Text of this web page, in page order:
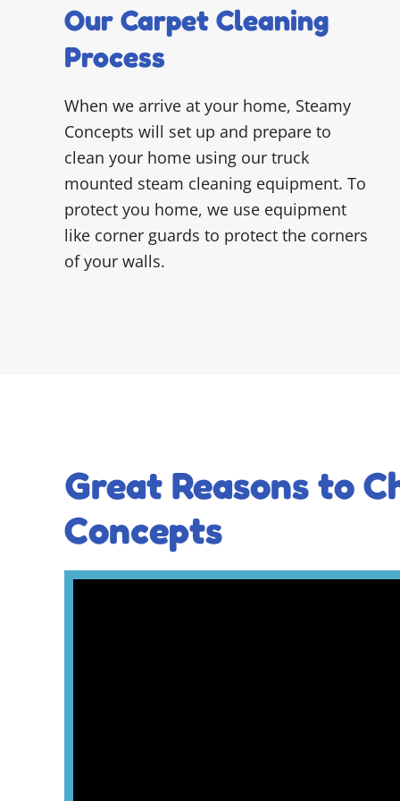
Our Carpet Cleaning
Process
When we arrive at your home, Steamy
Concepts will set up and prepare to
clean your home using our truck
mounted steam cleaning equipment. To
protect you home, we use equipment
like corner guards to protect the corners
of your walls.
Great Reasons to
Concepts